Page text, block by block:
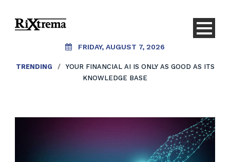
FRIDAY, AUGUST 7, 2026
TRENDING /
YOUR FINANCIAL AI IS ONLY AS GOOD AS ITS
KNOWLEDGE BASE